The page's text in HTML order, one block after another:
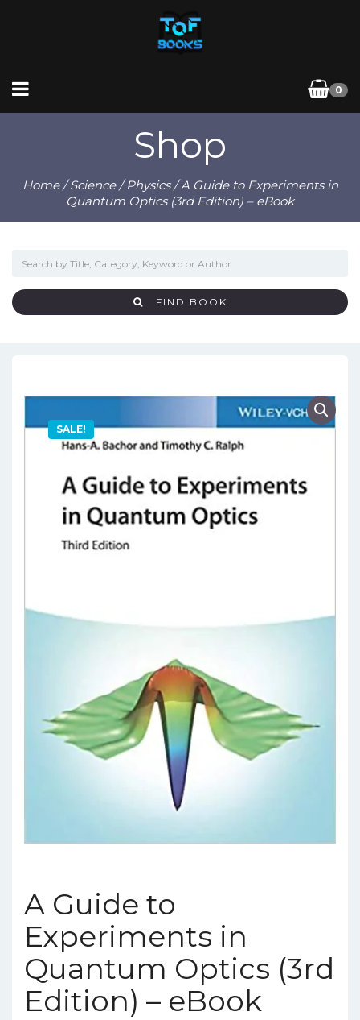
0
Shop
Home/Science/Physics/ A Guide to Experiments in
Quantum Optics (3rd Edition) – eBook
FIND BOOK
SALE!
A Guide to
Experiments in
Quantum Optics (3rd
Edition) – eBook